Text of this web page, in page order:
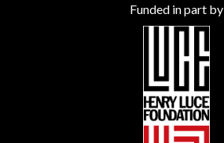
Funded in part by